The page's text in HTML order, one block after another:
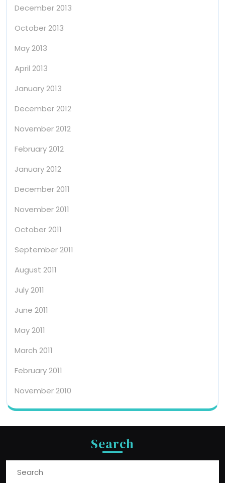
December 2013
October 2013
May 2013
April 2013
January 2013
December 2012
November 2012
February 2012
January 2012
December 2011
November 2011
October 2011
September 2011
August 2011
July 2011
June 2011
May 2011
March 2011
February 2011
November 2010
Search
for: